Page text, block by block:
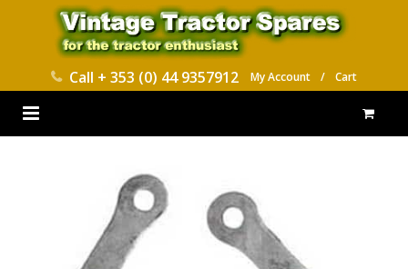
Call + 353 (0) 44 9357912 My Account / Cart
PARTS CATALOGUES